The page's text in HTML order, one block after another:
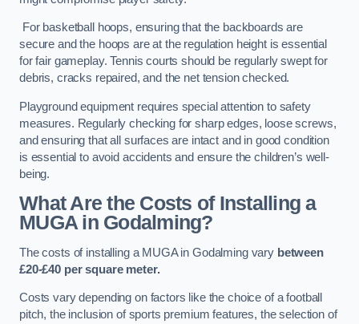
For basketball hoops, ensuring that the backboards are
secure and the hoops are at the regulation height is essential
for fair gameplay. Tennis courts should be regularly swept for
debris, cracks repaired, and the net tension checked.
Playground equipment requires special attention to safety
measures. Regularly checking for sharp edges, loose screws,
and ensuring that all surfaces are intact and in good condition
is essential to avoid accidents and ensure the children’s well-
being.
What Are the Costs of Installing a
MUGA in Godalming?
The costs of installing a MUGA in Godalming vary between
£20-£40 per square meter.
Costs vary depending on factors like the choice of a football
pitch, the inclusion of sports premium features, the selection of